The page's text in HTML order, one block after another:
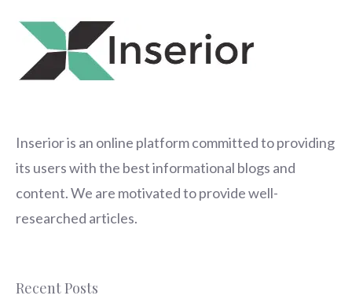
Inserioris an online platform committed to providing
its users with the best informational blogs and
content. We are motivated to provide well-
researched articles.
Recent Posts